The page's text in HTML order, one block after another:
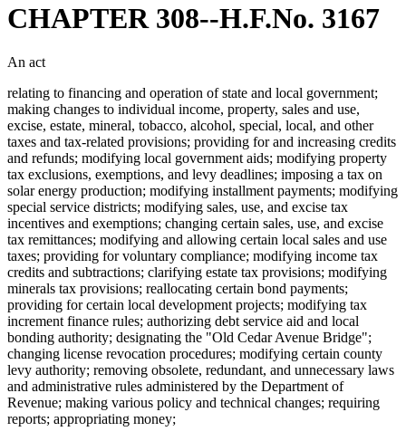
CHAPTER 308--H.F.No. 3167
An act
relating to financing and operation of state and local government;
making changes to individual income, property, sales and use,
excise, estate, mineral, tobacco, alcohol, special, local, and other
taxes and tax-related provisions; providing for and increasing credits
and refunds; modifying local government aids; modifying property
tax exclusions, exemptions, and levy deadlines; imposing a tax on
solar energy production; modifying installment payments; modifying
special service districts; modifying sales, use, and excise tax
incentives and exemptions; changing certain sales, use, and excise
tax remittances; modifying and allowing certain local sales and use
taxes; providing for voluntary compliance; modifying income tax
credits and subtractions; clarifying estate tax provisions; modifying
minerals tax provisions; reallocating certain bond payments;
providing for certain local development projects; modifying tax
increment finance rules; authorizing debt service aid and local
bonding authority; designating the "Old Cedar Avenue Bridge";
changing license revocation procedures; modifying certain county
levy authority; removing obsolete, redundant, and unnecessary laws
and administrative rules administered by the Department of
Revenue; making various policy and technical changes; requiring
reports; appropriating money;